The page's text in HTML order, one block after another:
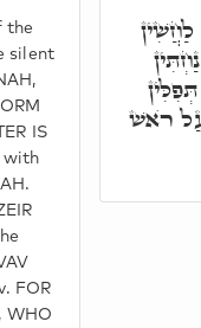
the
silent
IS
with
FOR
WHO
רֺאשׁ